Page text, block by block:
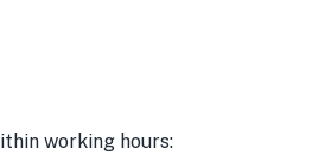
working hours: